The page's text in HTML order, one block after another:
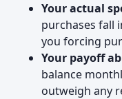
Your actual
purchases fall
you forcing
Your payoff
balance
outweigh any